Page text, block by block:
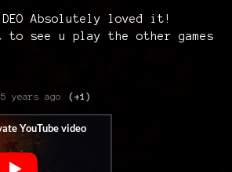
Absolutely loved it!
to see u play the other games
5 years ago (+1)